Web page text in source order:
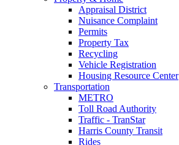
Appraisal District
Nuisance Complaint
Permits
Property Tax
Recycling
Vehicle Registration
Housing Resource Center
Transportation
METRO
Toll Road Authority
Traffic - TranStar
Harris County Transit
Rides